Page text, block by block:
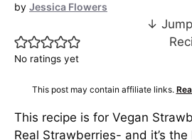
by Jessica Flowers
No ratings yet
↓
This post may contain affiliate links.
This recipe is for Vegan
Real Strawberries- and it’s